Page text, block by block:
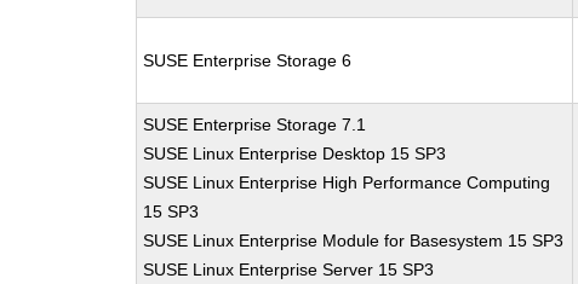
SUSE Enterprise Storage 6
SUSE Enterprise Storage 7.1
SUSE Linux Enterprise Desktop 15 SP3
SUSE Linux Enterprise High Performance Computing
15 SP3
SUSE Linux Enterprise Module for Basesystem 15 SP3
SUSE Linux Enterprise Server 15 SP3